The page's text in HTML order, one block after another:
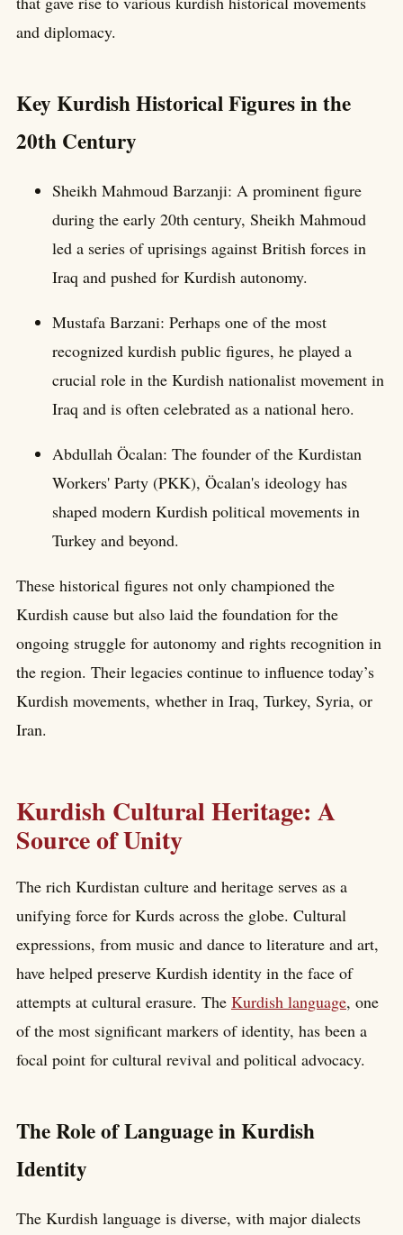
and diplomacy.
Key Kurdish Historical Figures in the
20th Century
Sheikh Mahmoud Barzanji: A prominent figure
during the early 20th century, Sheikh Mahmoud
led a series of uprisings against British forces in
Iraq and pushed for Kurdish autonomy.
Mustafa Barzani: Perhaps one of the most
recognized kurdish public figures, he played a
crucial role in the Kurdish nationalist movement in
Iraq and is often celebrated as a national hero.
Abdullah Öcalan: The founder of the Kurdistan
Workers' Party (PKK), Öcalan's ideology has
shaped modern Kurdish political movements in
Turkey and beyond.
These historical figures not only championed the
Kurdish cause but also laid the foundation for the
ongoing struggle for autonomy and rights recognition in
the region. Their legacies continue to influence today’s
Kurdish movements, whether in Iraq, Turkey, Syria, or
Iran.
Kurdish Cultural Heritage: A
Source of Unity
The rich Kurdistan culture and heritage serves as a
unifying force for Kurds across the globe. Cultural
expressions, from music and dance to literature and art,
have helped preserve Kurdish identity in the face of
attempts at cultural erasure. The Kurdish language, one
of the most significant markers of identity, has been a
focal point for cultural revival and political advocacy.
The Role of Language in Kurdish
Identity
The Kurdish language is diverse, with major dialects